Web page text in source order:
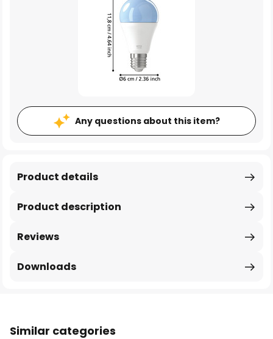
Any questions about this item?
Product description
Product details
Reviews
Downloads
Similar categories